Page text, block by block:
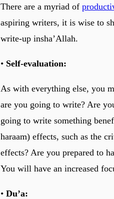
There are a myriad of
aspiring writers, it is wise to
write-up insha’Allah.
• Self-evaluation:
As with everything else, you
are you going to write? Are
going to write something
haraam) effects, such as the
effects? Are you prepared to
You will have an increased
• Du’a: